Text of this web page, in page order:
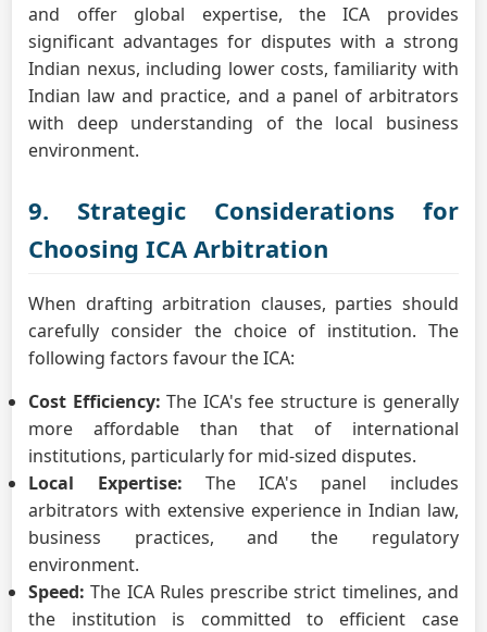
and offer global expertise, the ICA provides
significant advantages for disputes with a strong
Indian nexus, including lower costs, familiarity with
Indian law and practice, and a panel of arbitrators
with deep understanding of the local business
environment.
9. Strategic Considerations for
Choosing ICA Arbitration
When drafting arbitration clauses, parties should
carefully consider the choice of institution. The
following factors favour the ICA:
Cost Efficiency: The ICA's fee structure is generally
more affordable than that of international
institutions, particularly for mid-sized disputes.
Local Expertise: The ICA's panel includes
arbitrators with extensive experience in Indian law,
business practices, and the regulatory
environment.
Speed: The ICA Rules prescribe strict timelines, and
the institution is committed to efficient case